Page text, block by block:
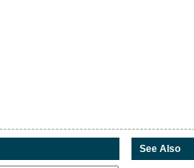
See Also